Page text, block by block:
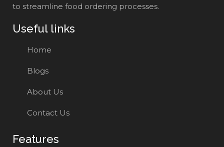
to streamline food ordering processes.
Useful links
Home
Blogs
About Us
Contact Us
Features